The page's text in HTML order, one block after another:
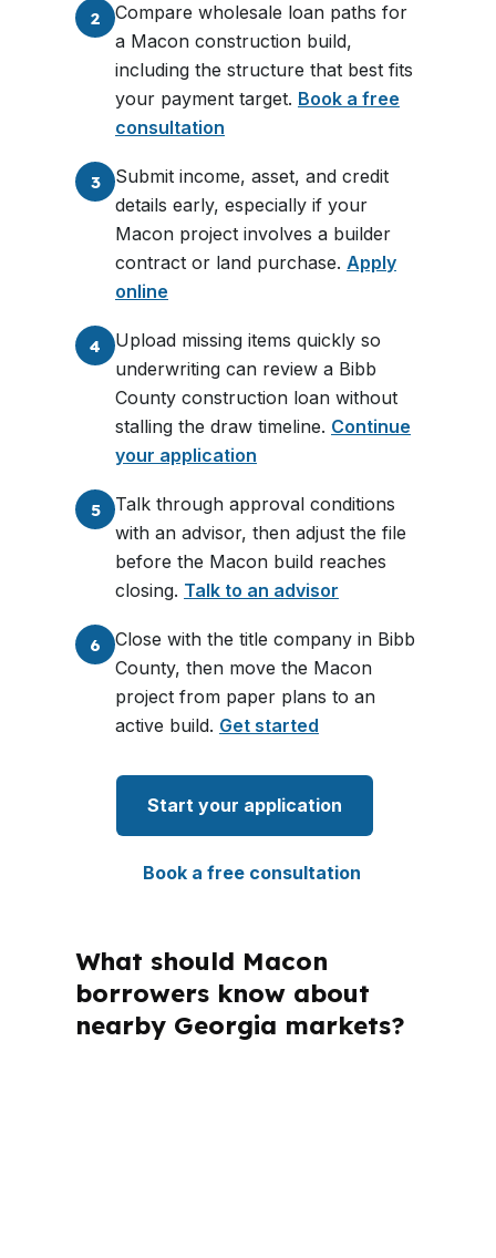
2
Compare wholesale loan paths for
a Macon construction build,
including the structure that best fits
your payment target. Book a free
consultation
3
Submit income, asset, and credit
details early, especially if your
Macon project involves a builder
contract or land purchase. Apply
online
4
Upload missing items quickly so
underwriting can review a Bibb
County construction loan without
stalling the draw timeline. Continue
your application
5
Talk through approval conditions
with an advisor, then adjust the file
before the Macon build reaches
closing. Talk to an advisor
6
Close with the title company in Bibb
County, then move the Macon
project from paper plans to an
active build. Get started
Start your application
Book a free consultation
What should Macon
borrowers know about
nearby Georgia markets?